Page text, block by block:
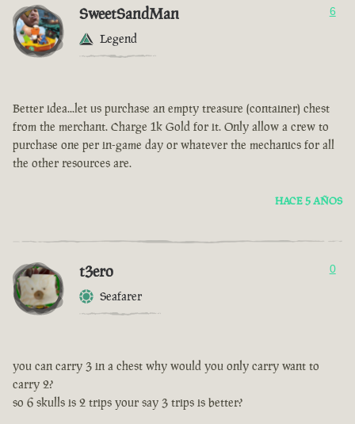
SweetSandMan
Legend
6
Better idea...let us purchase an empty treasure (container) chest
from the merchant. Charge 1k Gold for it. Only allow a crew to
purchase one per in-game day or whatever the mechanics for all
the other resources are.
HACE 5 AÑOS
t3ero
Seafarer
0
you can carry 3 in a chest why would you only carry want to
carry 2?
so 6 skulls is 2 trips your say 3 trips is better?